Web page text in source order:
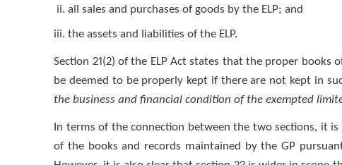
all sales and purchases of goods by the ELP; and
the assets and liabilities of the ELP.
Section 21(2) of the ELP Act states that the proper
be deemed to be properly kept if there are not kept in
the business and financial condition of the exempted
In terms of the connection between the two sections, it
of the books and records maintained by the GP